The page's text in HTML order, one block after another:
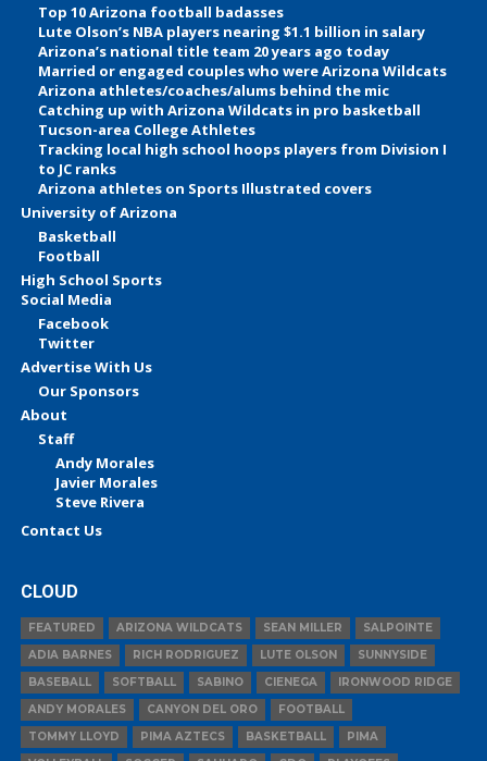
Top 10 Arizona football badasses
Lute Olson’s NBA players nearing $1.1 billion in salary
Arizona’s national title team 20 years ago today
Married or engaged couples who were Arizona Wildcats
Arizona athletes/coaches/alums behind the mic
Catching up with Arizona Wildcats in pro basketball
Tucson-area College Athletes
Tracking local high school hoops players from Division I
to JC ranks
Arizona athletes on Sports Illustrated covers
University of Arizona
Basketball
Football
High School Sports
Social Media
Facebook
Twitter
Advertise With Us
Our Sponsors
About
Staff
Andy Morales
Javier Morales
Steve Rivera
Contact Us
CLOUD
FEATURED ARIZONA WILDCATS SEAN MILLER
SALPOINTE
ADIA BARNES
RICH RODRIGUEZ LUTE OLSON
SUNNYSIDE
BASEBALL
SOFTBALL SABINO CIENEGA
IRONWOOD RIDGE
ANDY MORALES
CANYON DEL ORO
FOOTBALL
TOMMY LLOYD
PIMA AZTECS BASKETBALL
PIMA